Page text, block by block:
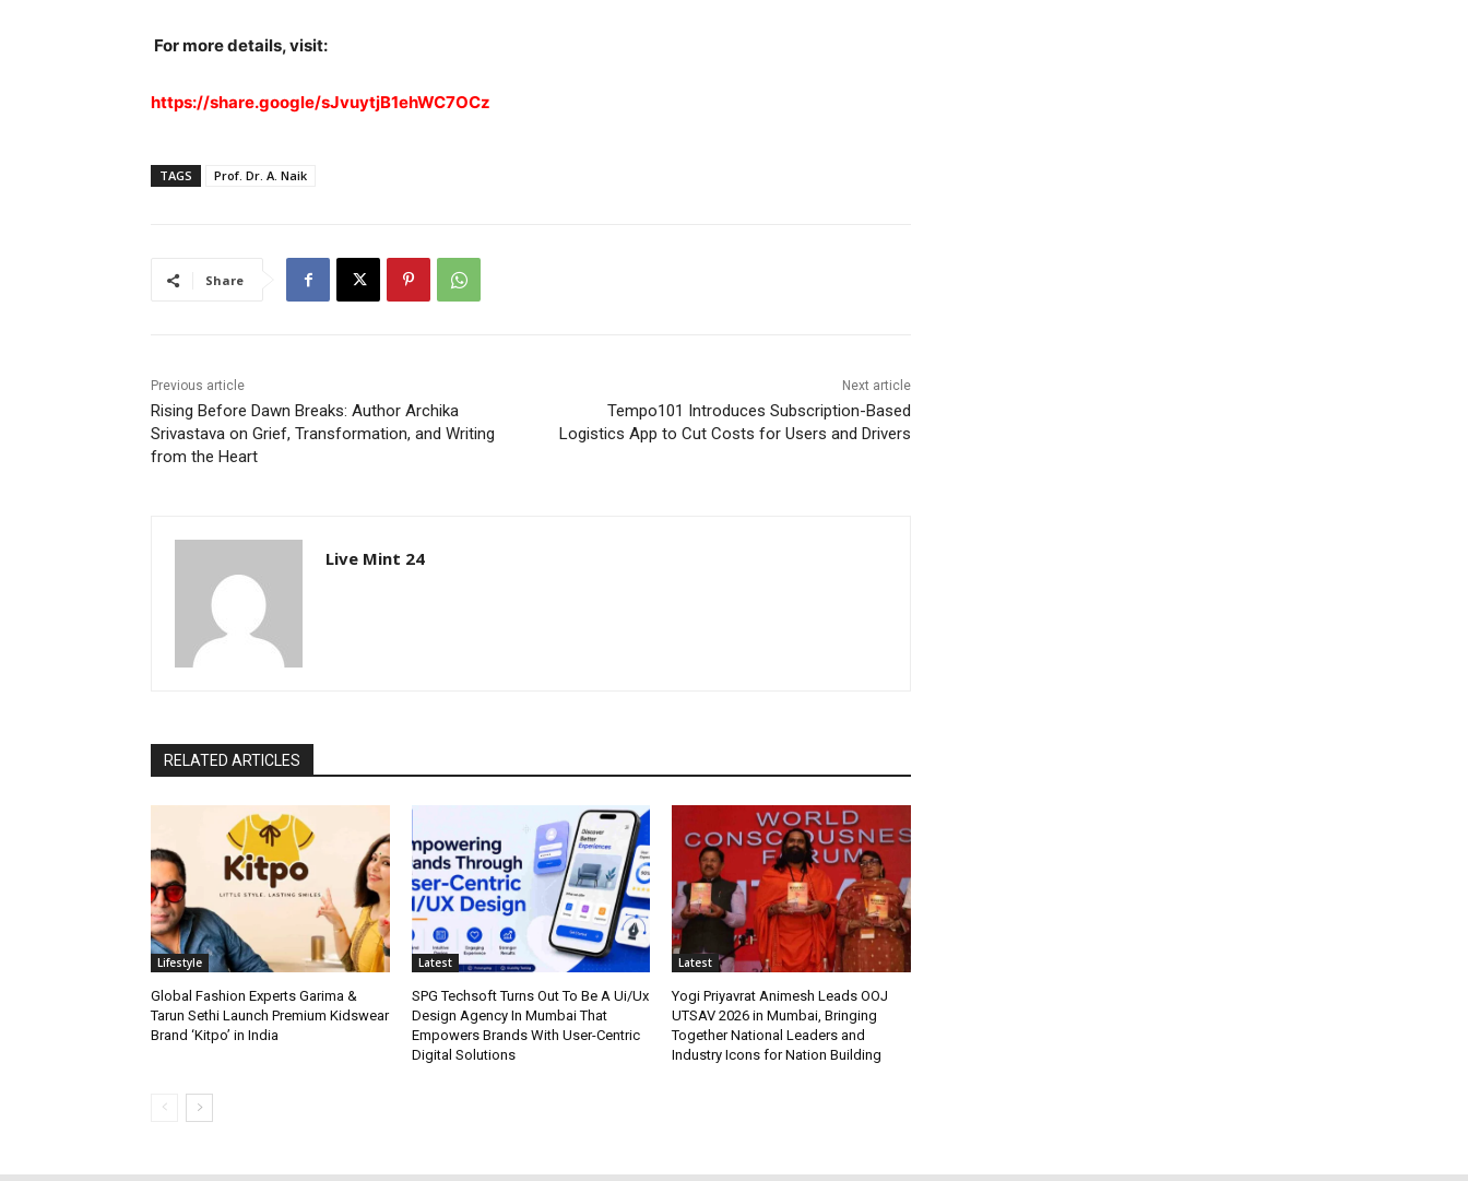
For more details, visit:
https://share.google/sJvuytjB1ehWC7OCz
TAGS Prof. Dr. A. Naik
Share
Previous article
Rising Before Dawn Breaks: Author Archika
Srivastava on Grief, Transformation, and Writing
from the Heart
Next article
Tempo101 Introduces Subscription-Based
Logistics App to Cut Costs for Users and Drivers
Live Mint 24
RELATED ARTICLES
Lifestyle
Global Fashion Experts Garima &
Tarun Sethi Launch Premium Kidswear
Brand ‘Kitpo’ in India
Latest
SPG Techsoft Turns Out To Be A Ui/Ux
Design Agency In Mumbai That
Empowers Brands With User-Centric
Digital Solutions
Latest
Yogi Priyavrat Animesh Leads OOJ
UTSAV 2026 in Mumbai, Bringing
Together National Leaders and
Industry Icons for Nation Building